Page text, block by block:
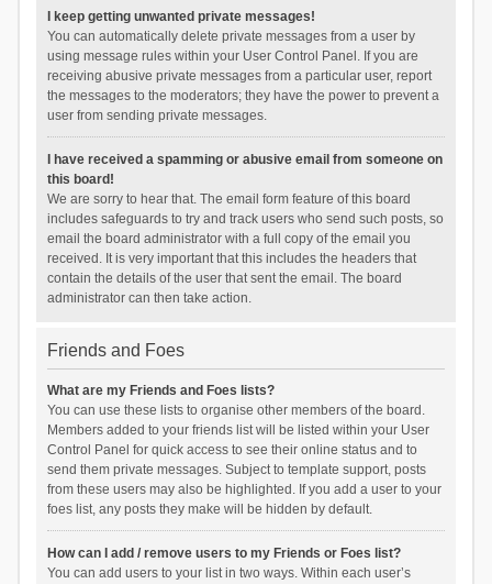
I keep getting unwanted private messages!
You can automatically delete private messages from a user by
using message rules within your User Control Panel. If you are
receiving abusive private messages from a particular user, report
the messages to the moderators; they have the power to prevent a
user from sending private messages.
I have received a spamming or abusive email from someone on
this board!
We are sorry to hear that. The email form feature of this board
includes safeguards to try and track users who send such posts, so
email the board administrator with a full copy of the email you
received. It is very important that this includes the headers that
contain the details of the user that sent the email. The board
administrator can then take action.
Friends and Foes
What are my Friends and Foes lists?
You can use these lists to organise other members of the board.
Members added to your friends list will be listed within your User
Control Panel for quick access to see their online status and to
send them private messages. Subject to template support, posts
from these users may also be highlighted. If you add a user to your
foes list, any posts they make will be hidden by default.
How can I add / remove users to my Friends or Foes list?
You can add users to your list in two ways. Within each user’s